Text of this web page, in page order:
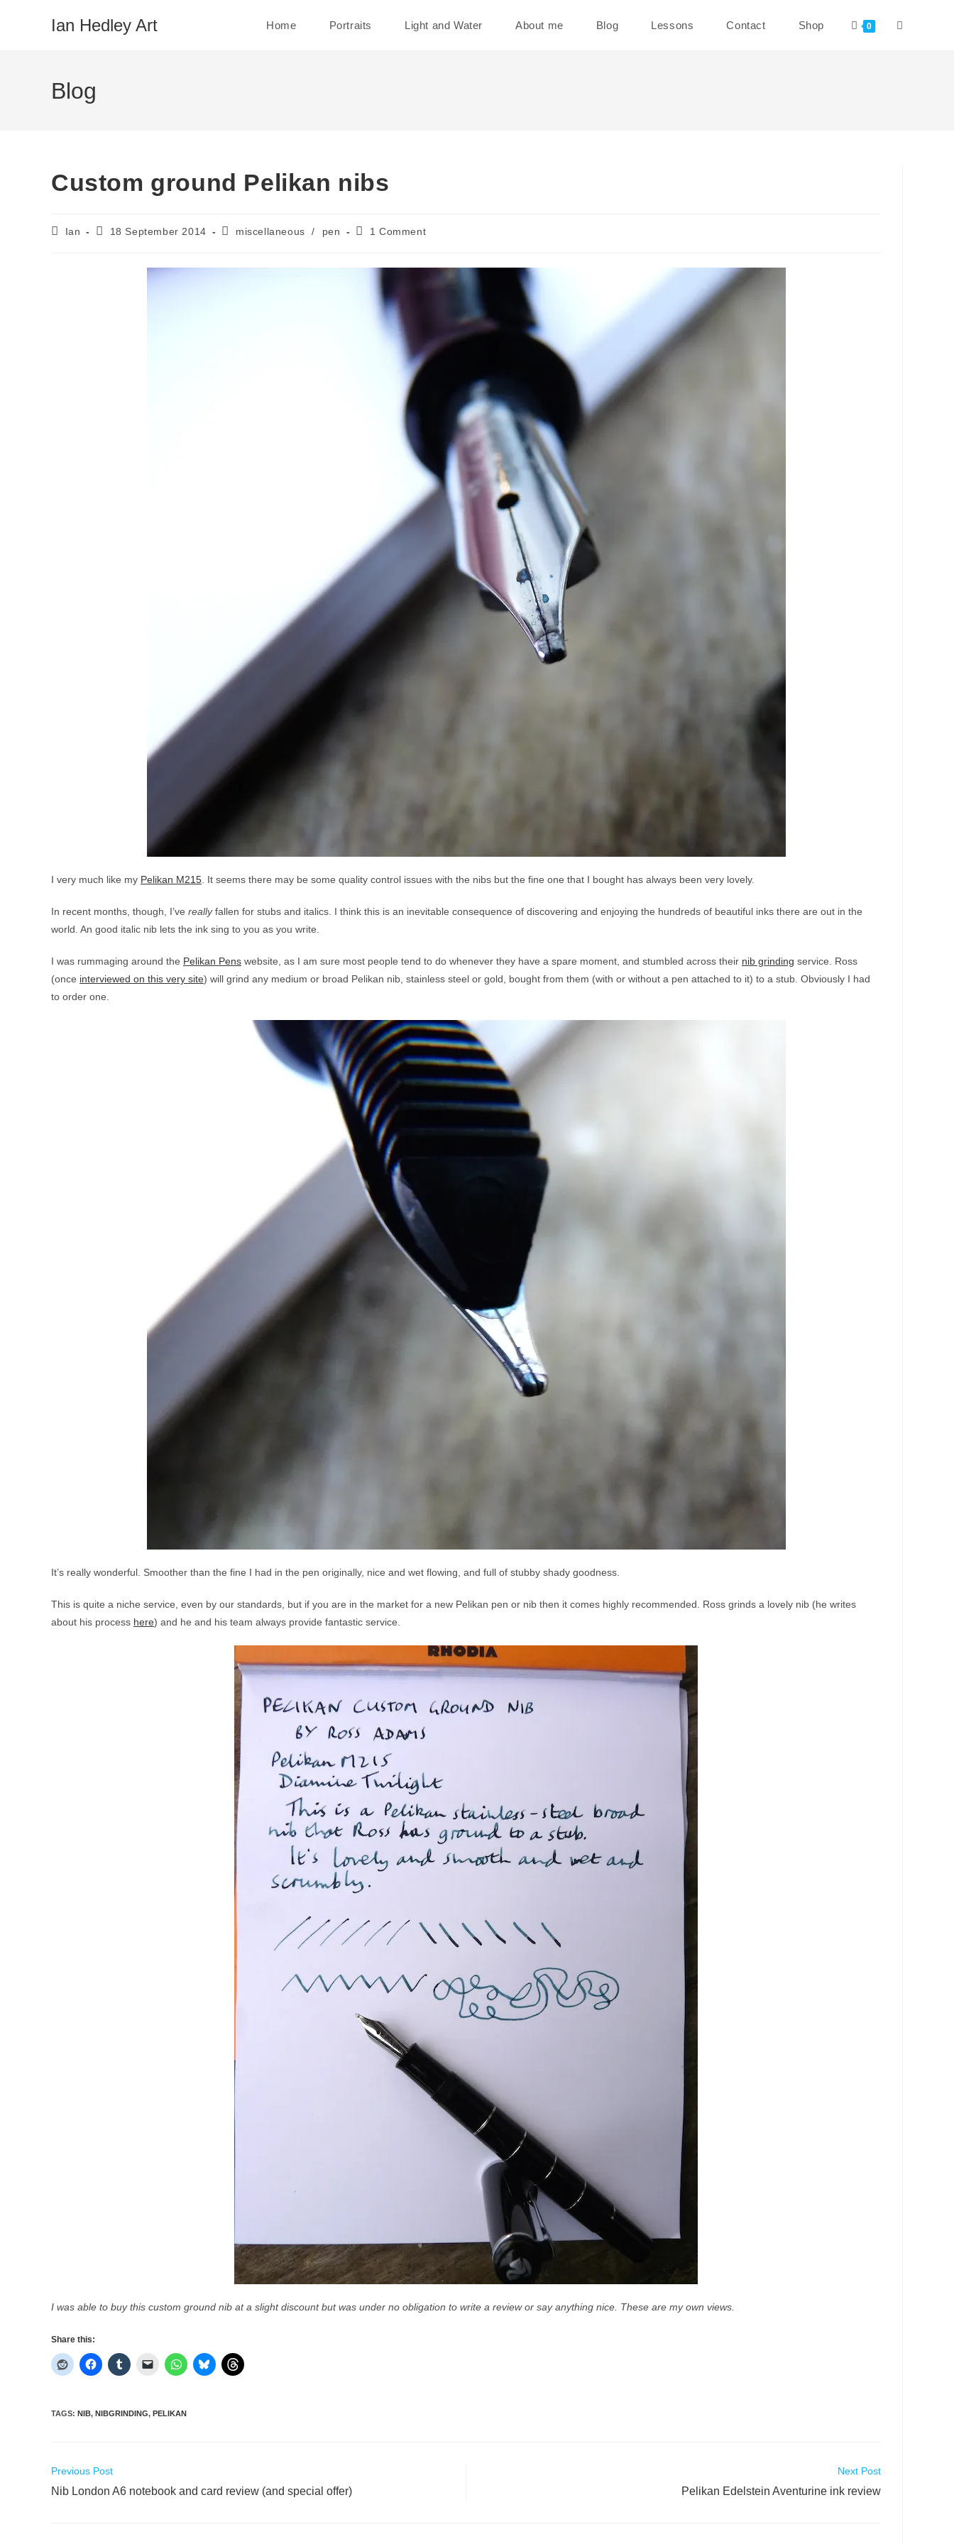
Ian Hedley Art Home Portraits Light and Water About me Blog Lessons Contact Shop 0 Toggle
Blog
Custom ground Pelikan nibs
PostIan
Post18 September 2014
Postmiscellaneous / pen
Post1 Comment
I very much like my Pelikan M215 . It seems there may be some quality control issues with the nibs but the fine one that I bought has always been very lovely.
In recent months, though, I’ve reallyfallen for stubs and italics. I think this is an inevitable consequence of discovering and enjoying the hundreds of beautiful inks there are out in the
world. An good italic nib lets the ink sing to you as you write.
I was rummaging around the Pelikan Pens website, as I am sure most people tend to do whenever they have a spare moment, and stumbled across their nib grinding service. Ross
(once interviewed on this very site) will grind any medium or broad Pelikan nib, stainless steel or gold, bought from them (with or without a pen attached to it) to a stub. Obviously I had
to order one.
It’s really wonderful. Smoother than the fine I had in the pen originally, nice and wet flowing, and full of stubby shady goodness.
This is quite a niche service, even by our standards, but if you are in the market for a new Pelikan pen or nib then it comes highly recommended. Ross grinds a lovely nib (he writes
about his process here) and he and his team always provide fantastic service.
I was able to buy this custom ground nib at a slight discount but was under no obligation to write a review or say anything nice. These are my own views.
Share this:
TAGS: NIB, NIBGRINDING, PELIKAN
Read
articles
Previous Post
Nib London A6 notebook and card review (and special offer)
Next Post
Pelikan Edelstein Aventurine ink review